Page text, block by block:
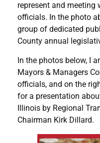
represent and meeting
officials. In the photo
group of dedicated
County annual
In the photos below, I
Mayors & Managers
officials, and on the
for a presentation
Illinois by Regional
Chairman Kirk Dillard.